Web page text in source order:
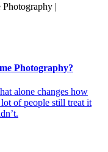
|
Photography?
alone changes how
of people still treat it